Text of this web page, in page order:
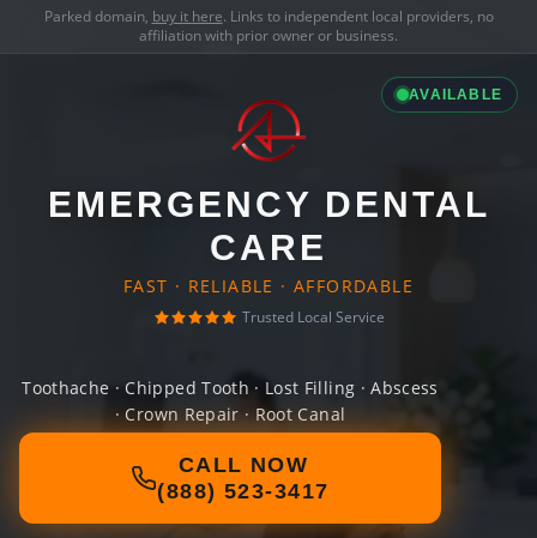
Parked domain, buy it here. Links to independent local providers, no
affiliation with prior owner or business.
AVAILABLE
EMERGENCY DENTAL
CARE
FAST · RELIABLE · AFFORDABLE
Trusted Local Service
Toothache · Chipped Tooth · Lost Filling · Abscess
· Crown Repair · Root Canal
CALL NOW
(888) 523-3417